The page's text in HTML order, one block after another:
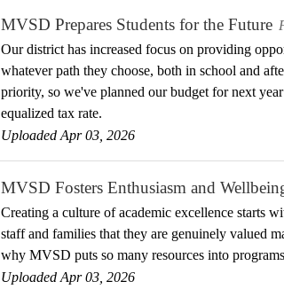
MVSD Prepares Students for the Future
Our district has increased focus on providing
whatever path they choose, both in school and
priority, so we've planned our budget for next
equalized tax rate.
Uploaded Apr 03, 2026
MVSD Fosters Enthusiasm and
Creating a culture of academic excellence starts
staff and families that they are genuinely valued
why MVSD puts so many resources into
Uploaded Apr 03, 2026